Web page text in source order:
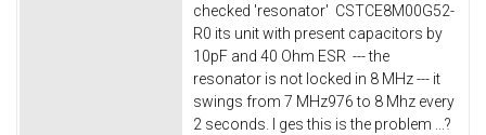
checked 'resonator' CSTCE8M00G52-
R0 its unit with present capacitors by
10pF and 40 Ohm ESR --- the
resonator is not locked in 8 MHz --- it
swings from 7 MHz976 to 8 Mhz every
2 seconds. I ges this is the problem ...?